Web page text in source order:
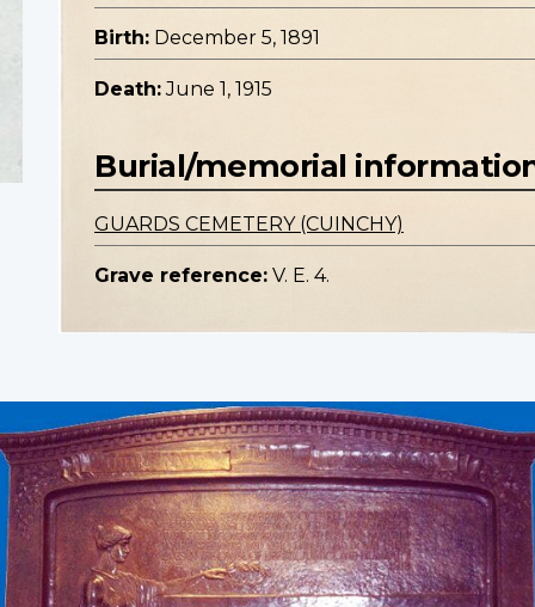
Birth: December 5, 1891
Death: June 1, 1915
Burial/memorial
GUARDS CEMETERY (CUINCHY)
Grave reference: V. E. 4.